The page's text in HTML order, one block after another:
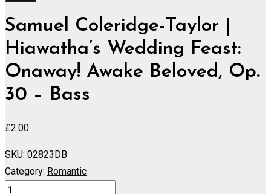
Samuel Coleridge-Taylor |
Hiawatha’s Wedding Feast:
Onaway! Awake Beloved, Op.
30 – Bass
£2.00
SKU: 02823DB
Category: Romantic
Hiawatha's